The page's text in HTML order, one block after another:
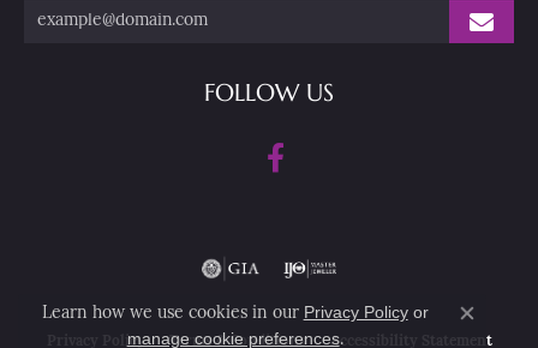
FOLLOW US
Privacy Policy Terms & Conditions Accessibility Statement
Learn how we use cookies in our Privacy Policyor
manage cookie preferences.
Close